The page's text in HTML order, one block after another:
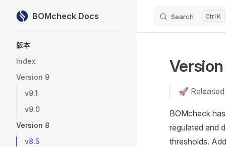
Skip to content
BOMcheck Docs Search K
版本
Index
Version 9
v9.1
v9.0
Version 8
v8.5
Version
🚀
BOMcheck
regulated and
thresholds.